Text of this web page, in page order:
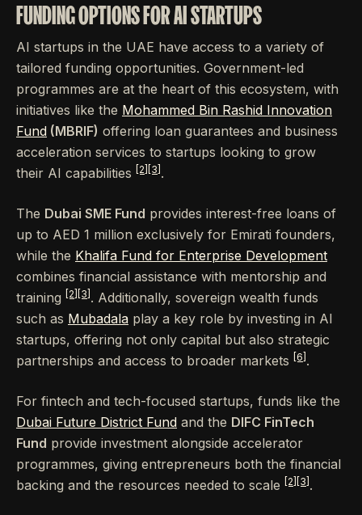
FUNDING OPTIONS FOR AI STARTUPS
AI startups in the UAE have access to a variety of
tailored funding opportunities. Government-led
programmes are at the heart of this ecosystem, with
initiatives like the Mohammed Bin Rashid Innovation
Fund (MBRIF) offering loan guarantees and business
acceleration services to startups looking to grow
their AI capabilities
[2] [3] .
The Dubai SME Fund provides interest-free loans of
up to AED 1 million exclusively for Emirati founders,
while the Khalifa Fund for Enterprise Development
combines financial assistance with mentorship and
training
[2] [3] . Additionally, sovereign wealth funds
such as Mubadala play a key role by investing in AI
startups, offering not only capital but also strategic
partnerships and access to broader markets
[6] .
For fintech and tech-focused startups, funds like the
Dubai Future District Fund and the DIFC FinTech
Fund provide investment alongside accelerator
programmes, giving entrepreneurs both the financial
backing and the resources needed to scale
[2] [3] .